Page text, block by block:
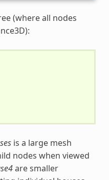
(where all nodes
is a large mesh
nodes when viewed
are smaller